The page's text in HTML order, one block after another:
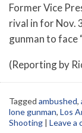
Former Vice
rival in for Nov.
gunman to face
(Reporting by
Tagged ambushed,
lone gunman, Los
Shooting | Leave a